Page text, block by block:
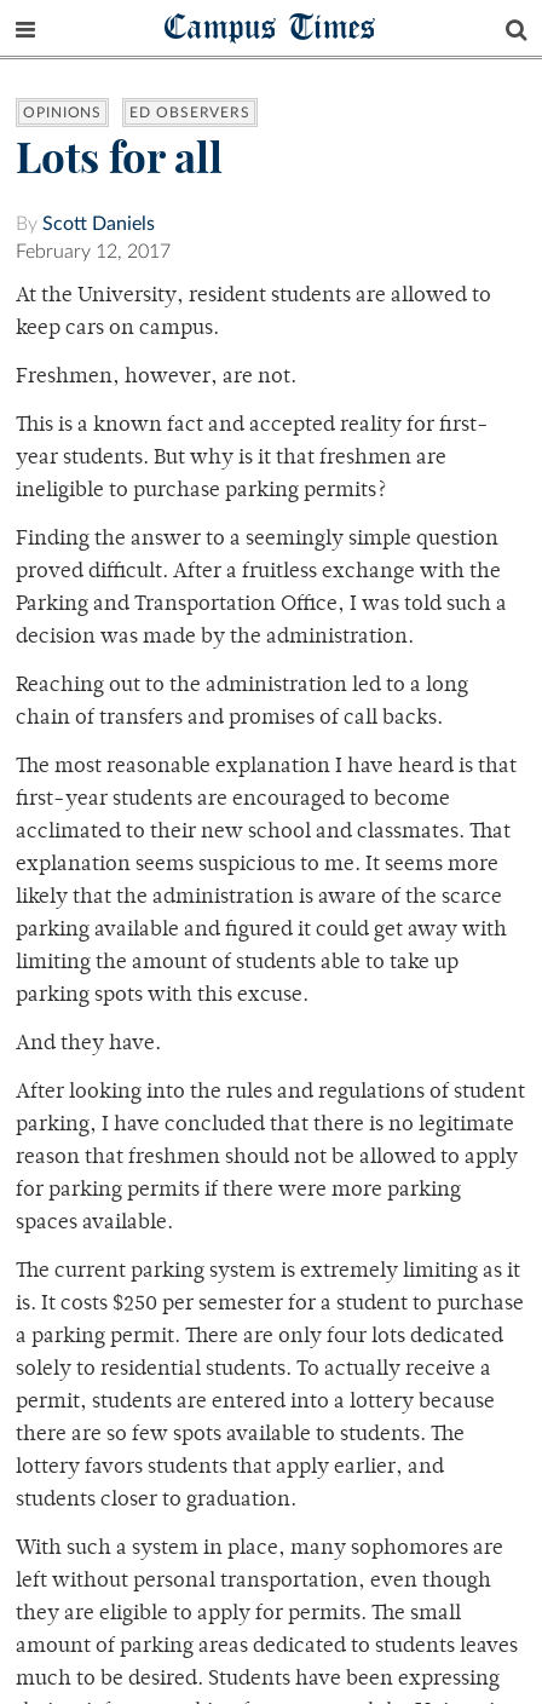
Campus Times
OPINIONS ED OBSERVERS
Lots for all
By Scott Daniels
February 12, 2017
At the University, resident students are allowed to
keep cars on campus.
Freshmen, however, are not.
This is a known fact and accepted reality for first-
year students. But why is it that freshmen are
ineligible to purchase parking permits?
Finding the answer to a seemingly simple question
proved difficult. After a fruitless exchange with the
Parking and Transportation Office, I was told such a
decision was made by the administration.
Reaching out to the administration led to a long
chain of transfers and promises of call backs.
The most reasonable explanation I have heard is that
first-year students are encouraged to become
acclimated to their new school and classmates. That
explanation seems suspicious to me. It seems more
likely that the administration is aware of the scarce
parking available and figured it could get away with
limiting the amount of students able to take up
parking spots with this excuse.
And they have.
After looking into the rules and regulations of student
parking, I have concluded that there is no legitimate
reason that freshmen should not be allowed to apply
for parking permits if there were more parking
spaces available.
The current parking system is extremely limiting as it
is. It costs $250 per semester for a student to purchase
a parking permit. There are only four lots dedicated
solely to residential students. To actually receive a
permit, students are entered into a lottery because
there are so few spots available to students. The
lottery favors students that apply earlier, and
students closer to graduation.
With such a system in place, many sophomores are
left without personal transportation, even though
they are eligible to apply for permits. The small
amount of parking areas dedicated to students leaves
much to be desired. Students have been expressing